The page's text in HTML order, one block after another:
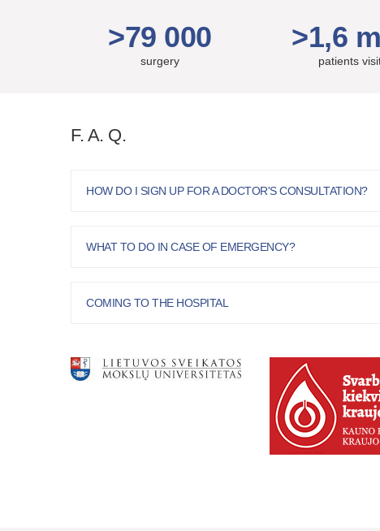
>79 000
surgery
>1,6
patients
F. A. Q.
HOW DO I SIGN UP FOR A DOCTOR'S CONSULTATION?
WHAT TO DO IN CASE OF EMERGENCY?
COMING TO THE HOSPITAL